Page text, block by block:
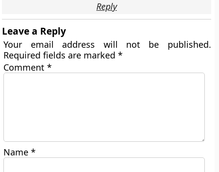
Reply
Leave a Reply
Your email address will not be published.
Required fields are marked*
Comment*
Name*